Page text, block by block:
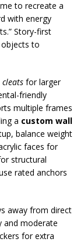
to recreate a
with energy
Story-first
to
cleats for larger
friendly
multiple frames
a custom wall
balance weight
faces for
structural
rated anchors
away from direct
and moderate
for extra